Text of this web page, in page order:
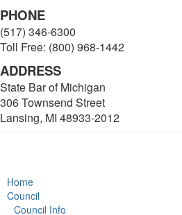
PHONE
(517) 346-6300
Toll Free: (800) 968-1442
ADDRESS
State Bar of Michigan
306 Townsend Street
Lansing, MI 48933-2012
Home
Council
Council Info